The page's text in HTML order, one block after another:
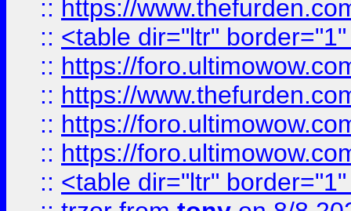
:: https://
:: <table dir="ltr"
:: https://
:: https://
:: https://
:: https://
:: <table dir="ltr"